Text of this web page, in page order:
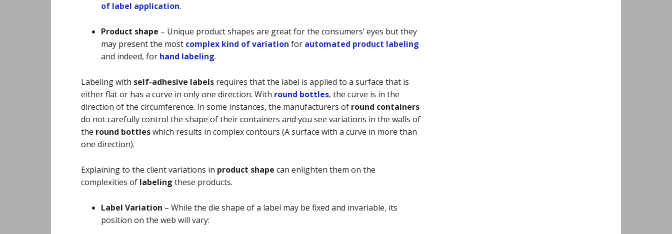
of label application.
Product shape – Unique product shapes are great for the consumers’ eyes but they
may present the most complex kind of variation for automated product labeling
and indeed, for hand labeling.
Labeling with self-adhesive labels requires that the label is applied to a surface that is
either flat or has a curve in only one direction. With round bottles, the curve is in the
direction of the circumference. In some instances, the manufacturers of round containers
do not carefully control the shape of their containers and you see variations in the walls of
the round bottleswhich results in complex contours (A surface with a curve in more than
one direction).
Explaining to the client variations in product shape can enlighten them on the
complexities of labeling these products.
Label Variation – While the die shape of a label may be fixed and invariable, its
position on the web will vary: